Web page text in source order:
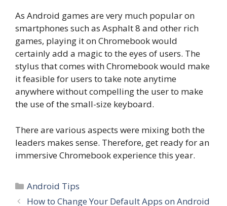
As Android games are very much popular on
smartphones such as Asphalt 8 and other rich
games, playing it on Chromebook would
certainly add a magic to the eyes of users. The
stylus that comes with Chromebook would make
it feasible for users to take note anytime
anywhere without compelling the user to make
the use of the small-size keyboard.
There are various aspects were mixing both the
leaders makes sense. Therefore, get ready for an
immersive Chromebook experience this year.
Categories
Android Tips
How to Change Your Default Apps on Android